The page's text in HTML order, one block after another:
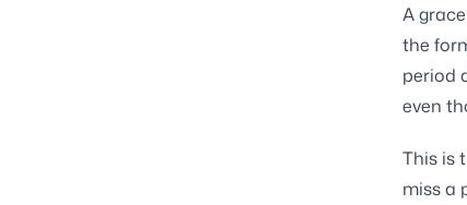
A
the
period
even
This is
miss a